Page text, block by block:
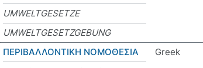
UMWELTGESETZE
UMWELTGESETZGEBUNG
ΠΕΡΙΒΑΛΛΟΝΤΙΚΗ ΝΟΜΟΘΕΣΙΑ
Greek